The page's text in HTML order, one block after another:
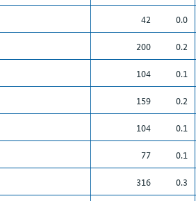
42 0.0
200 0.2
104 0.1
159 0.2
104 0.1
77 0.1
316 0.3